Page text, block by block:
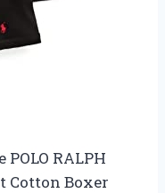
RALPH
Cotton Boxer